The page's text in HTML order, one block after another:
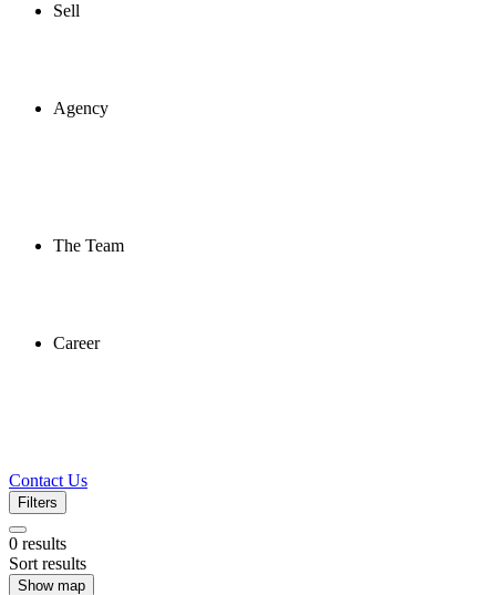
Sell
Agency
The Team
Career
Contact Us
Filters
0 results
Sort results
Show map